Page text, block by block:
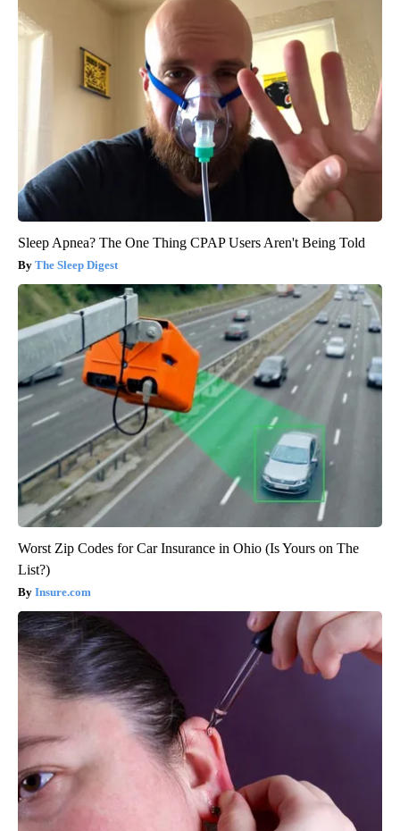
Sleep Apnea? The One Thing CPAP Users Aren't Being Told
The Sleep Digest
Worst Zip Codes for Car Insurance in Ohio (Is Yours on The
List?)
Insure.com